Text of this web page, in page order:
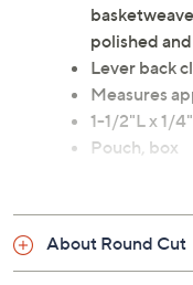
polished
Lever back
Measures
1-1/2"L x 1/
Pouch, box
About Round Cut